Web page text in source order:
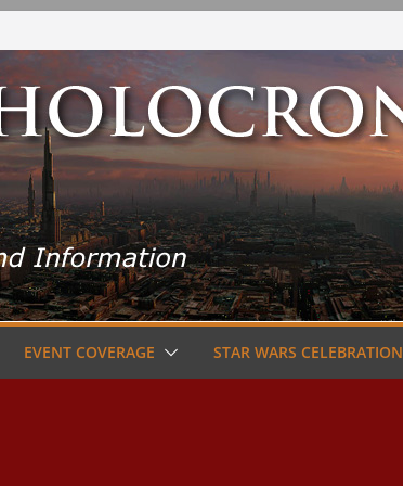
EVENT COVERAGE STAR WARS CELEBRATION